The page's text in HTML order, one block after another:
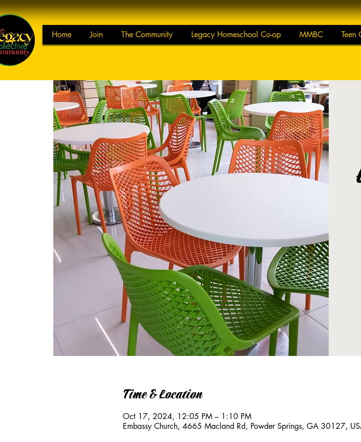
Home Join The Community Legacy Homeschool Co-op MMBC Teen
Time & Location
Oct 17, 2024, 12:05 PM – 1:10 PM
Embassy Church, 4665 Macland Rd, Powder Springs, GA 30127,